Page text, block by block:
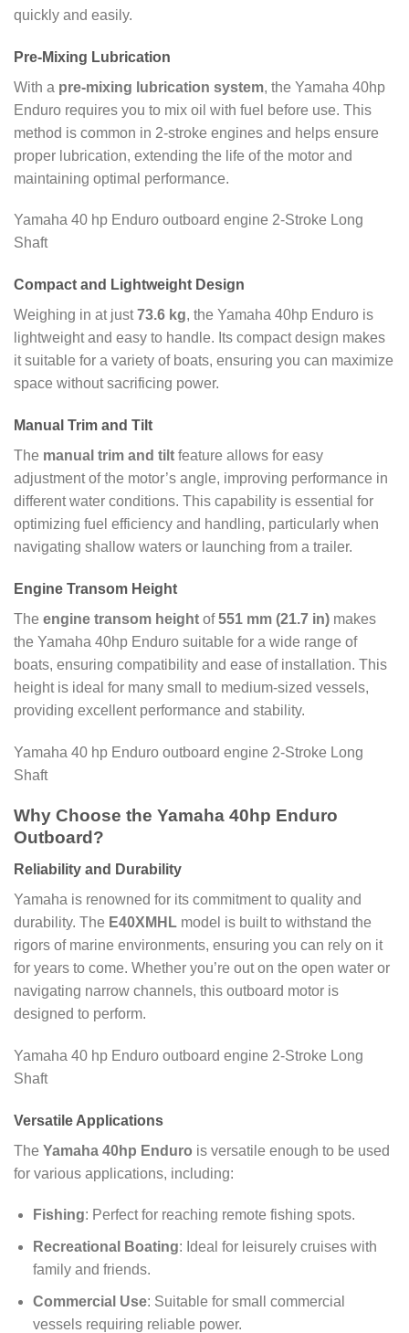
quickly and easily.
Pre-Mixing Lubrication
With a pre-mixing lubrication system, the Yamaha 40hp
Enduro requires you to mix oil with fuel before use. This
method is common in 2-stroke engines and helps ensure
proper lubrication, extending the life of the motor and
maintaining optimal performance.
Yamaha 40 hp Enduro outboard engine 2-Stroke Long
Shaft
Compact and Lightweight Design
Weighing in at just73.6 kg, the Yamaha 40hp Enduro is
lightweight and easy to handle. Its compact design makes
it suitable for a variety of boats, ensuring you can maximize
space without sacrificing power.
Manual Trim and Tilt
The manual trim and tilt feature allows for easy
adjustment of the motor’s angle, improving performance in
different water conditions. This capability is essential for
optimizing fuel efficiency and handling, particularly when
navigating shallow waters or launching from a trailer.
Engine Transom Height
The engine transom height of551 mm (21.7 in) makes
the Yamaha 40hp Enduro suitable for a wide range of
boats, ensuring compatibility and ease of installation. This
height is ideal for many small to medium-sized vessels,
providing excellent performance and stability.
Yamaha 40 hp Enduro outboard engine 2-Stroke Long
Shaft
Why Choose the Yamaha 40hp Enduro
Outboard?
Reliability and Durability
Yamaha is renowned for its commitment to quality and
durability. The E40XMHL model is built to withstand the
rigors of marine environments, ensuring you can rely on it
for years to come. Whether you’re out on the open water or
navigating narrow channels, this outboard motor is
designed to perform.
Yamaha 40 hp Enduro outboard engine 2-Stroke Long
Shaft
Versatile Applications
The Yamaha 40hp Enduro is versatile enough to be used
for various applications, including:
Fishing: Perfect for reaching remote fishing spots.
Recreational Boating: Ideal for leisurely cruises with
family and friends.
Commercial Use: Suitable for small commercial
vessels requiring reliable power.